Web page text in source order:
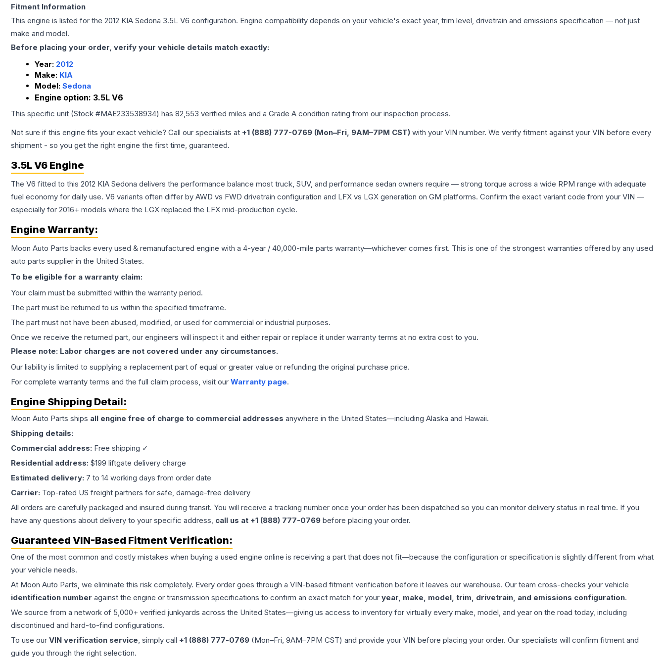
Fitment Information
This engine is listed for the 2012 KIA Sedona 3.5L V6 configuration. Engine compatibility depends on your vehicle's exact year, trim level, drivetrain and emissions specification — not just
make and model.
Before placing your order, verify your vehicle details match exactly:
Year: 2012
Make: KIA
Model: Sedona
Engine option: 3.5L V6
This specific unit (Stock #MAE233538934) has 82,553 verified miles and a Grade A condition rating from our inspection process.
Not sure if this engine fits your exact vehicle? Call our specialists at +1 (888) 777-0769 (Mon–Fri, 9AM–7PM CST) with your VIN number. We verify fitment against your VIN before every
shipment - so you get the right engine the first time, guaranteed.
3.5L V6 Engine
The V6 fitted to this 2012 KIA Sedona delivers the performance balance most truck, SUV, and performance sedan owners require — strong torque across a wide RPM range with adequate
fuel economy for daily use. V6 variants often differ by AWD vs FWD drivetrain configuration and LFX vs LGX generation on GM platforms. Confirm the exact variant code from your VIN —
especially for 2016+ models where the LGX replaced the LFX mid-production cycle.
Engine Warranty:
Moon Auto Parts backs every used & remanufactured engine with a 4-year / 40,000-mile parts warranty—whichever comes first. This is one of the strongest warranties offered by any used
auto parts supplier in the United States.
To be eligible for a warranty claim:
Your claim must be submitted within the warranty period.
The part must be returned to us within the specified timeframe.
The part must not have been abused, modified, or used for commercial or industrial purposes.
Once we receive the returned part, our engineers will inspect it and either repair or replace it under warranty terms at no extra cost to you.
Please note: Labor charges are not covered under any circumstances.
Our liability is limited to supplying a replacement part of equal or greater value or refunding the original purchase price.
For complete warranty terms and the full claim process, visit our Warranty page.
Engine Shipping Detail:
Moon Auto Parts ships all engine free of charge to commercial addresses anywhere in the United States—including Alaska and Hawaii.
Shipping details:
Commercial address: Free shipping ✓
Residential address: $199 liftgate delivery charge
Estimated delivery: 7 to 14 working days from order date
Carrier: Top-rated US freight partners for safe, damage-free delivery
All orders are carefully packaged and insured during transit. You will receive a tracking number once your order has been dispatched so you can monitor delivery status in real time. If you
have any questions about delivery to your specific address, call us at +1 (888) 777-0769 before placing your order.
Guaranteed VIN-Based Fitment Verification:
One of the most common and costly mistakes when buying a used engine online is receiving a part that does not fit—because the configuration or specification is slightly different from what
your vehicle needs.
At Moon Auto Parts, we eliminate this risk completely. Every order goes through a VIN-based fitment verification before it leaves our warehouse. Our team cross-checks your vehicle
identification number against the engine or transmission specifications to confirm an exact match for your year, make, model, trim, drivetrain, and emissions configuration.
We source from a network of 5,000+ verified junkyards across the United States—giving us access to inventory for virtually every make, model, and year on the road today, including
discontinued and hard-to-find configurations.
To use our VIN verification service, simply call +1 (888) 777-0769 (Mon–Fri, 9AM–7PM CST) and provide your VIN before placing your order. Our specialists will confirm fitment and
guide you through the right selection.